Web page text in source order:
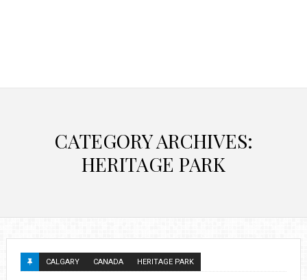
CATEGORY ARCHIVES:
HERITAGE PARK
CALGARY CANADA HERITAGE PARK